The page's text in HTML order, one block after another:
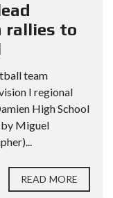
rallies to
team
I regional
High School
by Miguel
READ MORE